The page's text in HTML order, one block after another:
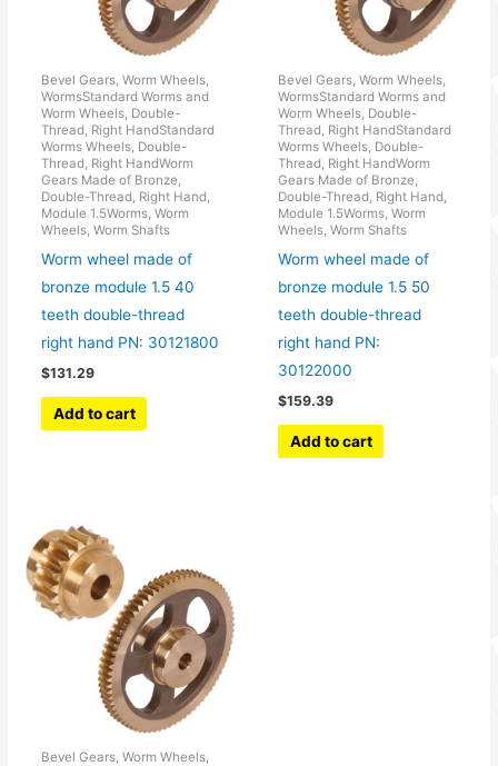
Bevel Gears, Worm Wheels,
WormsStandard Worms and
Worm Wheels, Double-
Thread, Right HandStandard
Worms Wheels, Double-
Thread, Right HandWorm
Gears Made of Bronze,
Double-Thread, Right Hand,
Module 1.5Worms, Worm
Wheels, Worm Shafts
Worm wheel made of
bronze module 1.5 40
teeth double-thread
right hand PN: 30121800
$131.29
Add to cart
Bevel Gears, Worm Wheels,
WormsStandard Worms and
Worm Wheels, Double-
Thread, Right HandStandard
Worms Wheels, Double-
Thread, Right HandWorm
Gears Made of Bronze,
Double-Thread, Right Hand,
Module 1.5Worms, Worm
Wheels, Worm Shafts
Worm wheel made of
bronze module 1.5 50
teeth double-thread
right hand PN:
30122000
$159.39
Add to cart
Bevel Gears, Worm Wheels,